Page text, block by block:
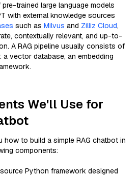
trained large language models
with external knowledge sources
such as Milvus and Zilliz Cloud,
contextually relevant, and up-to-
A RAG pipeline usually consists of
vector database, an embedding
We'll Use for
to build a simple RAG chatbot in
components:
Python framework designed